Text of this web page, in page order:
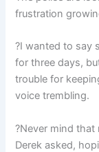
frustration
?I wanted to say
for three days,
trouble for
voice trembling.
?Never mind that
Derek asked,